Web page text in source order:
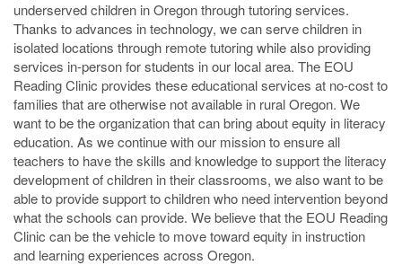
underserved children in Oregon through tutoring services.
Thanks to advances in technology, we can serve children in
isolated locations through remote tutoring while also providing
services in-person for students in our local area. The EOU
Reading Clinic provides these educational services at no-cost to
families that are otherwise not available in rural Oregon. We
want to be the organization that can bring about equity in literacy
education. As we continue with our mission to ensure all
teachers to have the skills and knowledge to support the literacy
development of children in their classrooms, we also want to be
able to provide support to children who need intervention beyond
what the schools can provide. We believe that the EOU Reading
Clinic can be the vehicle to move toward equity in instruction
and learning experiences across Oregon.